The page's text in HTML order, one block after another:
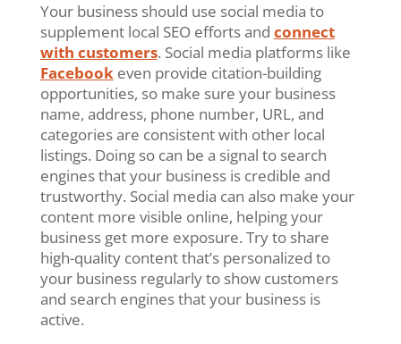
Your business should use social media to
supplement local SEO efforts and connect
with customers. Social media platforms like
Facebookeven provide citation-building
opportunities, so make sure your business
name, address, phone number, URL, and
categories are consistent with other local
listings. Doing so can be a signal to search
engines that your business is credible and
trustworthy. Social media can also make your
content more visible online, helping your
business get more exposure. Try to share
high-quality content that’s personalized to
your business regularly to show customers
and search engines that your business is
active.